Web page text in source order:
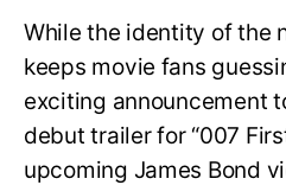
While the identity of the
keeps movie fans
exciting announcement
debut trailer for “007
upcoming James Bond